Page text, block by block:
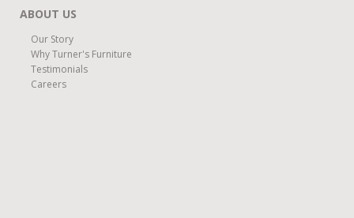
ABOUT US
Our Story
Why Turner's Furniture
Testimonials
Careers